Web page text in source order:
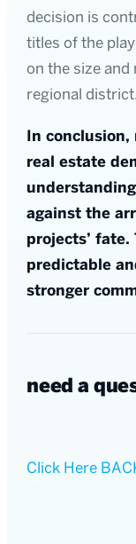
decision is
titles of the
on the size
regional district.
In
real estate
against the
projects’ fate.
predictable
stronger
need a
Click Here